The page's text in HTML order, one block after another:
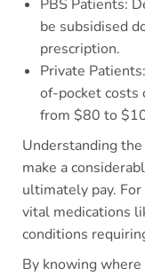
PBS Patients:
be subsidised
prescription.
Private
of-pocket costs
from $80 to
Understanding
make a
ultimately pay.
vital medications
conditions
By knowing